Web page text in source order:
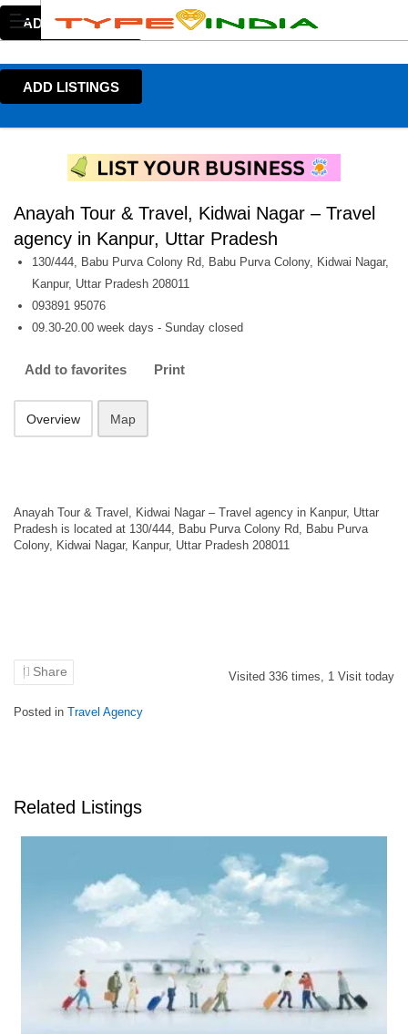
ADD LISTINGS
ADD LISTINGS
Anayah Tour & Travel, Kidwai Nagar – Travel
agency in Kanpur, Uttar Pradesh
130/444, Babu Purva Colony Rd, Babu Purva Colony, Kidwai Nagar,
Kanpur, Uttar Pradesh 208011
093891 95076
09.30-20.00 week days - Sunday closed
Add to favorites Print
Overview Map
Anayah Tour & Travel, Kidwai Nagar – Travel agency in Kanpur, Uttar
Pradesh is located at 130/444, Babu Purva Colony Rd, Babu Purva
Colony, Kidwai Nagar, Kanpur, Uttar Pradesh 208011
Share Visited 336 times, 1 Visit today
Posted in Travel Agency
Related Listings